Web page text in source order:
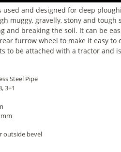
used and designed for deep
muggy, gravelly, stony and
and breaking the soil. It can be
furrow wheel to make it easy
to be attached with a tractor and
Steel Pipe
3+1
outside bevel